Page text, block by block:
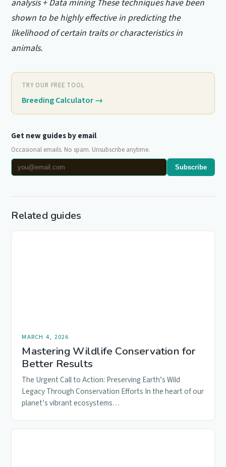
analysis + Data mining These techniques have been
shown to be highly effective in predicting the
likelihood of certain traits or characteristics in
animals.
TRY OUR FREE TOOL
Breeding Calculator→
Get new guides by email
Occasional emails. No spam. Unsubscribe anytime.
Subscribe
Related guides
MARCH 4, 2026
Mastering Wildlife Conservation for
Better Results
The Urgent Call to Action: Preserving Earth’s Wild
Legacy Through Conservation Efforts In the heart of our
planet’s vibrant ecosystems…